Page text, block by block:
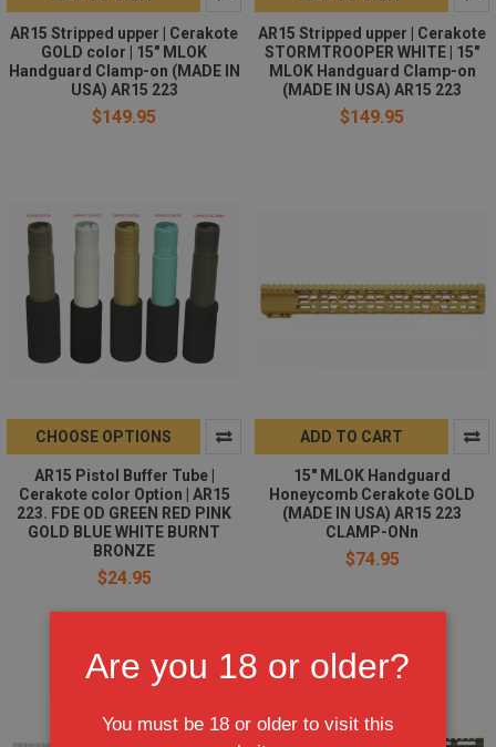
Are you 18 or older?
You must be 18 or older to visit this
AR15 Stripped upper | Cerakote
GOLD color | 15" MLOK
Handguard Clamp-on (MADE IN
USA) AR15 223
$149.95
AR15 Stripped upper | Cerakote
STORMTROOPER WHITE | 15"
MLOK Handguard Clamp-on
(MADE IN USA) AR15 223
$149.95
CHOOSE OPTIONS
AR15 Pistol Buffer Tube |
Cerakote color Option | AR15
223. FDE OD GREEN RED PINK
GOLD BLUE WHITE BURNT
BRONZE
$24.95
ADD TO CART
15" MLOK Handguard
Honeycomb Cerakote GOLD
(MADE IN USA) AR15 223
CLAMP-ONn
$74.95